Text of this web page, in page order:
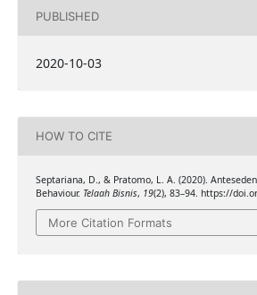
PUBLISHED
2020-10-03
HOW TO CITE
Septariana, D., & Pratomo, L. A. (2020).
Behaviour. Telaah Bisnis, 19(2), 83–94. https://
More Citation Formats